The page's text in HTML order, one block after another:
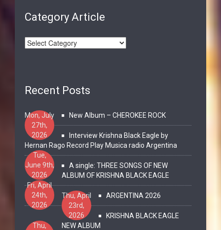
Category Article
Recent Posts
New Album – CHEROKEE ROCK
Mon, July
27th,
2026
Interview Krishna Black Eagle by
Hernan Rago Record Play Musica radio Argentina
Tue,
June 9th,
2026
A single: THREE SONGS OF NEW
ALBUM OF KRISHNA BLACK EAGLE
Fri, April
24th,
2026
ARGENTINA 2026
Thu, April
23rd,
2026
KRISHNA BLACK EAGLE
NEW ALBUM
Thu,